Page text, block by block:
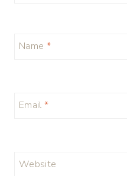
Name *
Email *
Website